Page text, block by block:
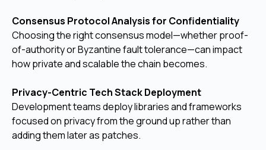
Consensus Protocol Analysis for Confidentiality
Choosing the right consensus model—whether proof-
of-authority or Byzantine fault tolerance—can impact
how private and scalable the chain becomes.
Privacy-Centric Tech Stack Deployment
Development teams deploy libraries and frameworks
focused on privacy from the ground up rather than
adding them later as patches.